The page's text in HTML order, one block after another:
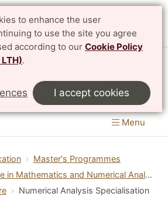
to enhance the user
to use the site you agree
according to our Cookie Policy
.
I accept cookies
Sciences
& Faculty of Science
Menu
Master's Programmes
Mathematics and Numerical Analysis
Numerical Analysis Specialisation